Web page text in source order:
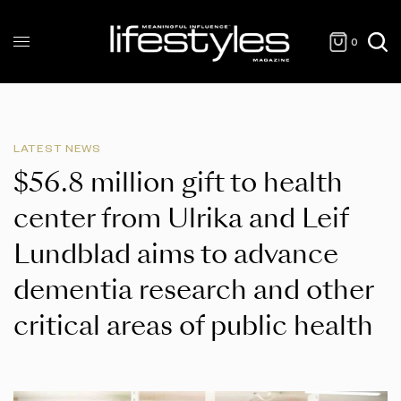
0
LATEST NEWS
$56.8 million gift to health
center from Ulrika and Leif
Lundblad aims to advance
dementia research and other
critical areas of public health